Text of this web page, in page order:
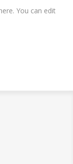
You can edit